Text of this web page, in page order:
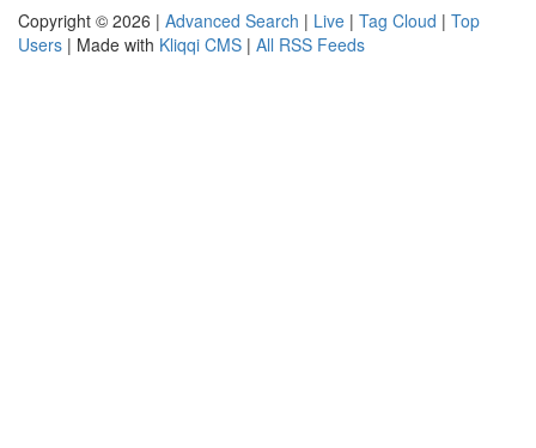
Copyright © 2026 | Advanced Search | Live | Tag Cloud | Top
Users | Made with Kliqqi CMS | All RSS Feeds